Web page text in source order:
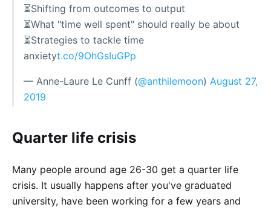
⏳Shifting from outcomes to output
⏳What "time well spent" should really be about
⏳Strategies to tackle time
anxietyt.co/9OhGsIuGPp
— Anne-Laure Le Cunff (@anthilemoon) August 27,
2019
Quarter life crisis
Many people around age 26-30 get a quarter life
crisis. It usually happens after you've graduated
university, have been working for a few years and